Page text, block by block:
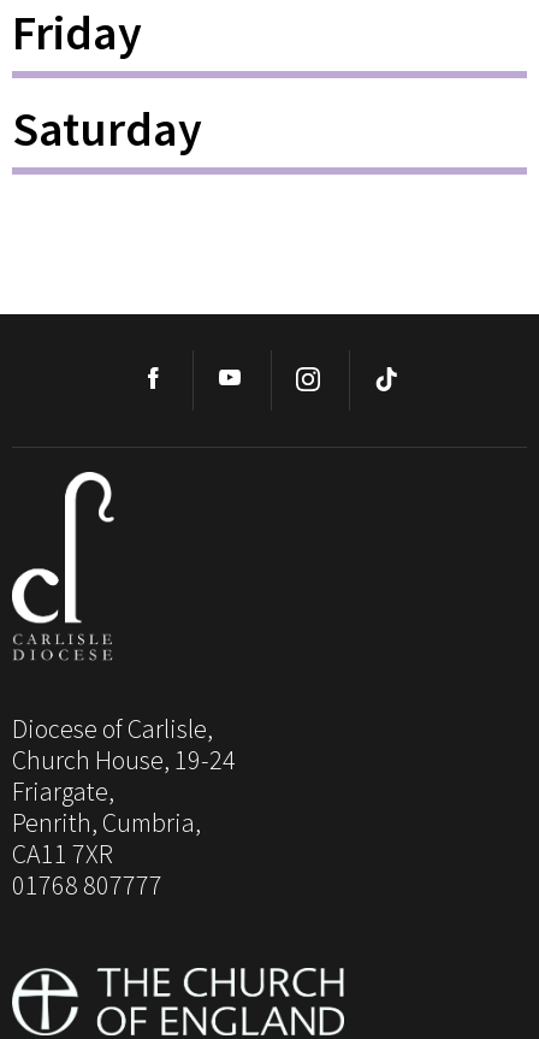
Friday
Saturday
Diocese of Carlisle,
Church House, 19-24
Friargate,
Penrith, Cumbria,
CA11 7XR
01768 807777